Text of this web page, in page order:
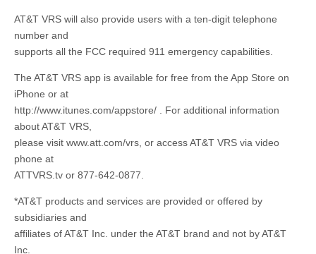
AT&T VRS will also provide users with a ten-digit telephone
number and
supports all the FCC required 911 emergency capabilities.
The AT&T VRS app is available for free from the App Store on
iPhone or at
http://www.itunes.com/appstore/ . For additional information
about AT&T VRS,
please visit www.att.com/vrs, or access AT&T VRS via video
phone at
ATTVRS.tv or 877-642-0877.
*AT&T products and services are provided or offered by
subsidiaries and
affiliates of AT&T Inc. under the AT&T brand and not by AT&T
Inc.